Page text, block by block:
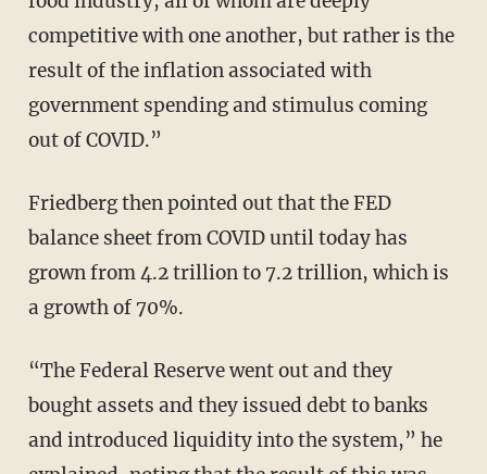
competitive with one another, but rather is the
result of the inflation associated with
government spending and stimulus coming
out of COVID.”
Friedberg then pointed out that the FED
balance sheet from COVID until today has
grown from 4.2 trillion to 7.2 trillion, which is
a growth of 70%.
“The Federal Reserve went out and they
bought assets and they issued debt to banks
and introduced liquidity into the system,” he